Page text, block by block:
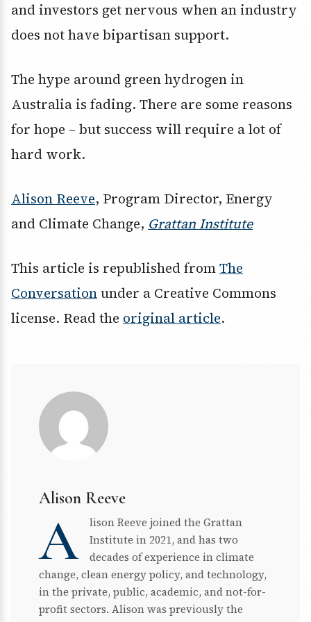
and investors get nervous when an industry
does not have bipartisan support.
The hype around green hydrogen in
Australia is fading. There are some reasons
for hope – but success will require a lot of
hard work.
Alison Reeve, Program Director, Energy
and Climate Change, Grattan Institute
This article is republished fromThe
Conversationunder a Creative Commons
license. Read the original article.
Alison Reeve
A
lison Reeve joined the Grattan
Institute in 2021, and has two
decades of experience in climate
change, clean energy policy, and technology,
in the private, public, academic, and not-for-
profit sectors. Alison was previously the